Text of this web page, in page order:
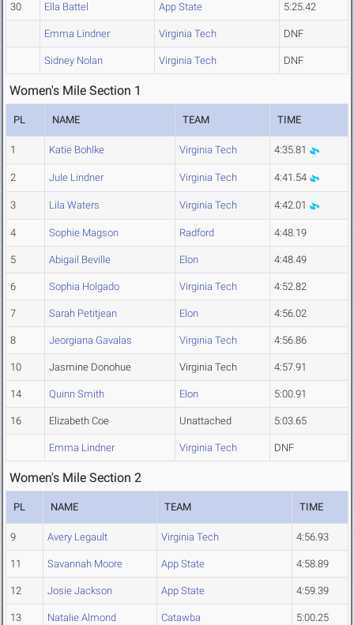
30 Ella Battel App State 5:25.42
Emma Lindner Virginia Tech DNF
Sidney Nolan Virginia Tech DNF
Women's Mile Section 1
PL NAME TEAM TIME
1 Katie Bohlke Virginia Tech 4:35.81
2 Jule Lindner Virginia Tech 4:41.54
3 Lila Waters Virginia Tech 4:42.01
4 Sophie Magson Radford 4:48.19
5 Abigail Beville Elon 4:48.49
6 Sophia Holgado Virginia Tech 4:52.82
7 Sarah Petitjean Elon 4:56.02
8 Jeorgiana Gavalas Virginia Tech 4:56.86
10 Jasmine Donohue Virginia Tech 4:57.91
14 Quinn Smith Elon 5:00.91
16 Elizabeth Coe Unattached 5:03.65
Emma Lindner Virginia Tech DNF
Women's Mile Section 2
PL NAME TEAM TIME
9 Avery Legault Virginia Tech 4:56.93
11 Savannah Moore App State 4:58.89
12 Josie Jackson App State 4:59.39
13 Natalie Almond Catawba 5:00.25